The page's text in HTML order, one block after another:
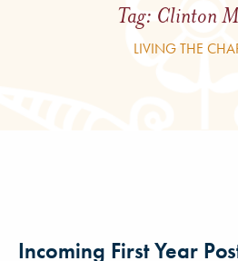
Tag: Clinton
LIVING THE
Incoming First Year